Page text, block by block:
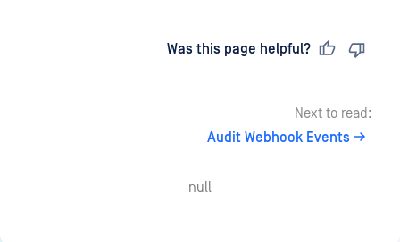
Was this page helpful?
Next to read:
Audit Webhook Events
null